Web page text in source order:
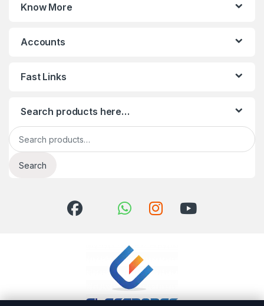
Know More
Accounts
Fast Links
Search products here…
Search for:
Search